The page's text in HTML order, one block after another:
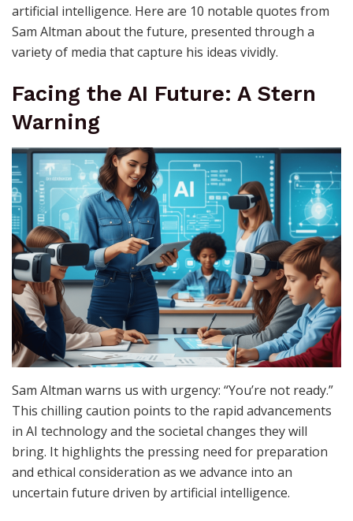
artificial intelligence. Here are 10 notable quotes from
Sam Altman about the future, presented through a
variety of media that capture his ideas vividly.
Facing the AI Future: A Stern
Warning
Sam Altman warns us with urgency: “You’re not ready.”
This chilling caution points to the rapid advancements
in AI technology and the societal changes they will
bring. It highlights the pressing need for preparation
and ethical consideration as we advance into an
uncertain future driven by artificial intelligence.